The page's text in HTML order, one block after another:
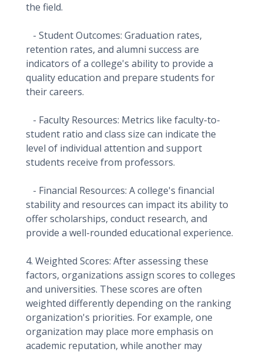
the field.
- Student Outcomes: Graduation rates,
retention rates, and alumni success are
indicators of a college's ability to provide a
quality education and prepare students for
their careers.
- Faculty Resources: Metrics like faculty-to-
student ratio and class size can indicate the
level of individual attention and support
students receive from professors.
- Financial Resources: A college's financial
stability and resources can impact its ability to
offer scholarships, conduct research, and
provide a well-rounded educational experience.
4. Weighted Scores: After assessing these
factors, organizations assign scores to colleges
and universities. These scores are often
weighted differently depending on the ranking
organization's priorities. For example, one
organization may place more emphasis on
academic reputation, while another may